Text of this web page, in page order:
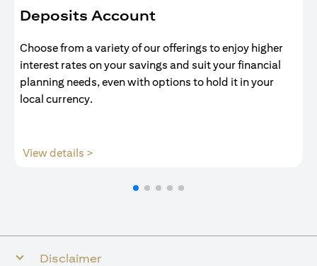
Deposits Account
Choose from a variety of our offerings to enjoy higher
interest rates on your savings and suit your financial
planning needs, even with options to hold it in your
local currency.
View details >
Disclaimer